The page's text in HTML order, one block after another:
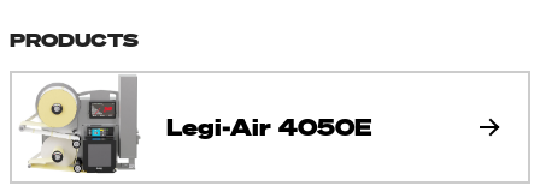
PRODUCTS
Legi-Air 4050E